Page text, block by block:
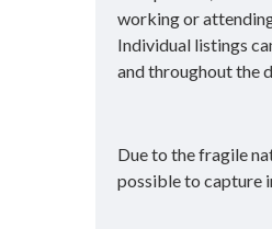
working or
Individual listings
and throughout the
Due to the fragile
possible to capture